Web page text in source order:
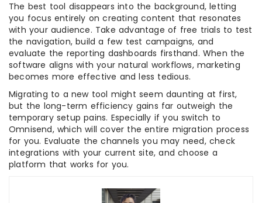
The best tool disappears into the background, letting
you focus entirely on creating content that resonates
with your audience. Take advantage of free trials to test
the navigation, build a few test campaigns, and
evaluate the reporting dashboards firsthand. When the
software aligns with your natural workflows, marketing
becomes more effective and less tedious.
​Migrating to a new tool might seem daunting at first,
but the long-term efficiency gains far outweigh the
temporary setup pains. Especially if you switch to
Omnisend, which will cover the entire migration process
for you. Evaluate the channels you may need, check
integrations with your current site, and choose a
platform that works for you.